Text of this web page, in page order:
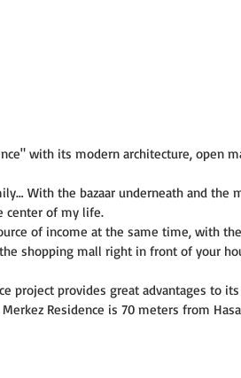
with its modern architecture, open
With the bazaar underneath and
center of my life.
of income at the same time, with
shopping mall right in front of your
project provides great advantages to
Residence is 70 meters from